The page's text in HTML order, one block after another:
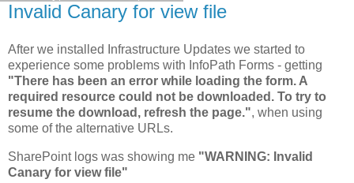
Invalid Canary for view file
After we installed Infrastructure Updates we started to
experience some problems with InfoPath Forms - getting
"There has been an error while loading the form. A
required resource could not be downloaded. To try to
resume the download, refresh the page.", when using
some of the alternative URLs.
SharePoint logs was showing me "WARNING: Invalid
Canary for view file"